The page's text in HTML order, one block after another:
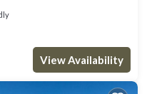
and things to do nearby,
View Availability